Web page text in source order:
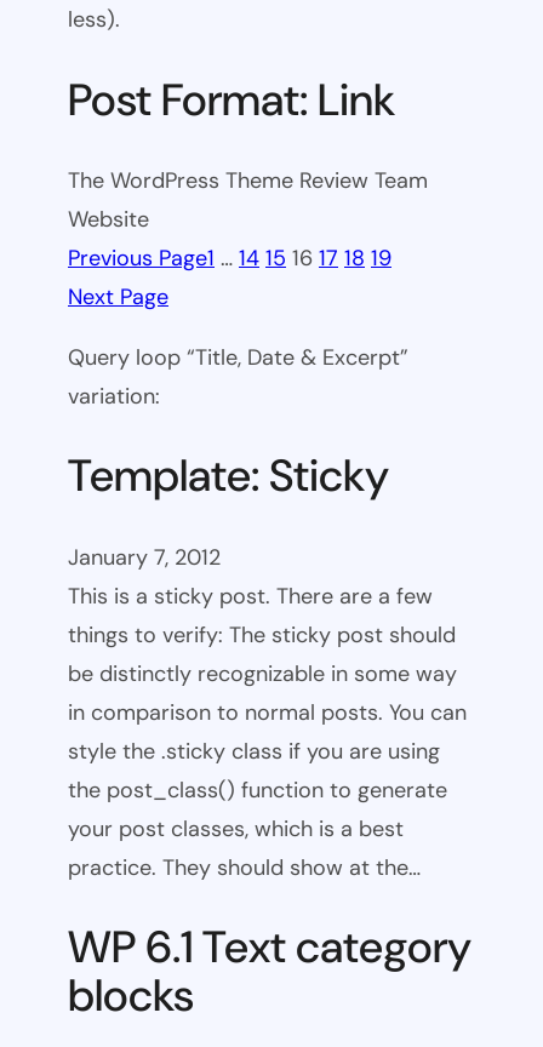
less).
Post Format: Link
The WordPress Theme Review Team
Website
Previous Page1 … 14 15 16 17 18 19
Next Page
Query loop “Title, Date & Excerpt”
variation:
Template: Sticky
January 7, 2012
This is a sticky post. There are a few
things to verify: The sticky post should
be distinctly recognizable in some way
in comparison to normal posts. You can
style the .sticky class if you are using
the post_class() function to generate
your post classes, which is a best
practice. They should show at the…
WP 6.1 Text category
blocks